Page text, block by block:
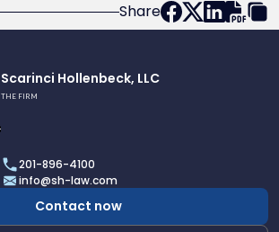
Share
Scarinci Hollenbeck, LLC
THE FIRM
201-896-4100
info@sh-law.com
Contact now